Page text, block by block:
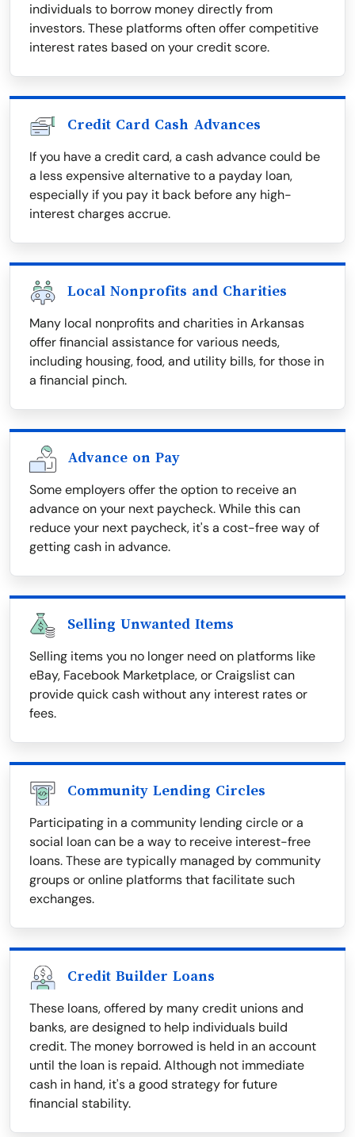
individuals to borrow money directly from
investors. These platforms often offer competitive
interest rates based on your credit score.
Credit Card Cash Advances
If you have a credit card, a cash advance could be
a less expensive alternative to a payday loan,
especially if you pay it back before any high-
interest charges accrue.
Local Nonprofits and Charities
Many local nonprofits and charities in Arkansas
offer financial assistance for various needs,
including housing, food, and utility bills, for those in
a financial pinch.
Advance on Pay
Some employers offer the option to receive an
advance on your next paycheck. While this can
reduce your next paycheck, it's a cost-free way of
getting cash in advance.
Selling Unwanted Items
Selling items you no longer need on platforms like
eBay, Facebook Marketplace, or Craigslist can
provide quick cash without any interest rates or
fees.
Community Lending Circles
Participating in a community lending circle or a
social loan can be a way to receive interest-free
loans. These are typically managed by community
groups or online platforms that facilitate such
exchanges.
Credit Builder Loans
These loans, offered by many credit unions and
banks, are designed to help individuals build
credit. The money borrowed is held in an account
until the loan is repaid. Although not immediate
cash in hand, it's a good strategy for future
financial stability.